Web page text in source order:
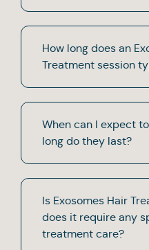
How long does an
Treatment session
When can I expect
long do they last?
Is Exosomes Hair
does it require any
treatment care?